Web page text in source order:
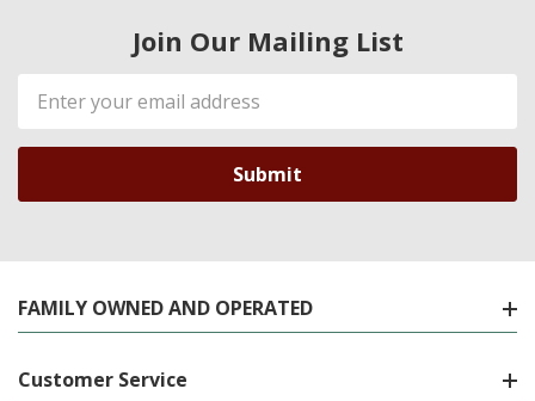
Join Our Mailing List
Email
Address
FAMILY OWNED AND OPERATED
Customer Service